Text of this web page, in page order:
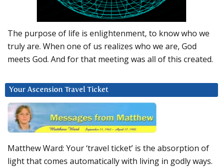
The purpose of life is enlightenment, to know who we
truly are. When one of us realizes who we are, God
meets God. And for that meeting was all of this created.
Your Ascension Travel Ticket
Matthew Ward: Your ‘travel ticket’ is the absorption of
light that comes automatically with living in godly ways.